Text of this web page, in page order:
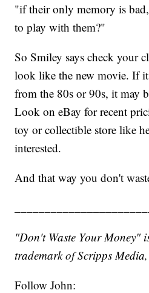
"if their only memory is
to play with them?"
So Smiley says check your
look like the new movie. If
from the 80s or 90s, it may
Look on eBay for recent
toy or collectible store like
interested.
And that way you don't
"Don't Waste Your Money"
trademark of Scripps
Follow John: